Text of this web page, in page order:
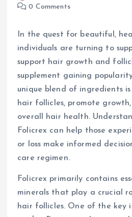
0 Comments
In the quest for beautiful,
individuals are turning to
support hair growth and
supplement gaining
unique blend of ingredients
hair follicles, promote
overall hair health.
Folicrex can help those
or loss make informed
care regimen.
Folicrex primarily contains
minerals that play a crucial
hair follicles. One of the key